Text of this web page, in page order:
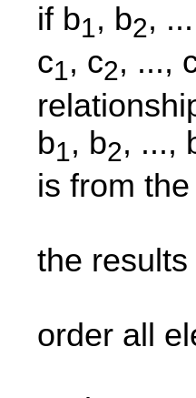
if b1, b2,
c1, c2, ...,
b1, b2, ...,
is from
the
order all